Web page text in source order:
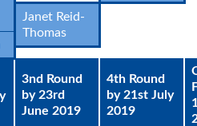
Janet Reid-
Thomas
3nd Round
by 23rd
June 2019
4th Round
by 21st July
2019